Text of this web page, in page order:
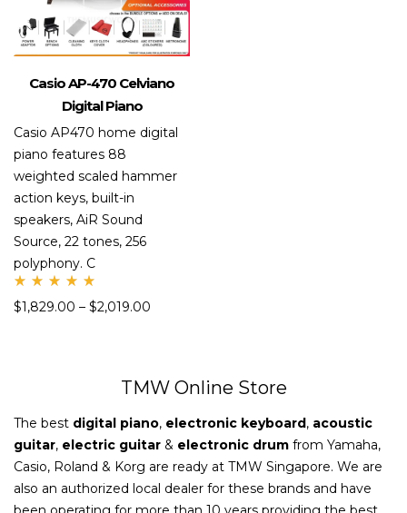
Casio AP-470 Celviano
Digital Piano
Casio AP470 home digital
piano features 88
weighted scaled hammer
action keys, built-in
speakers, AiR Sound
Source, 22 tones, 256
polyphony. C
d
$1,829.00 – $2,019.00
TMW Online Store
The best digital piano, electronic keyboard, acoustic
guitar, electric guitar & electronic drum from Yamaha,
Casio, Roland & Korg are ready at TMW Singapore. We are
also an authorized local dealer for these brands and have